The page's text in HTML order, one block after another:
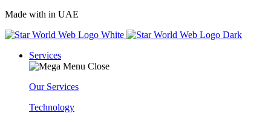
Made with in UAE
Services
Our Services
Technology